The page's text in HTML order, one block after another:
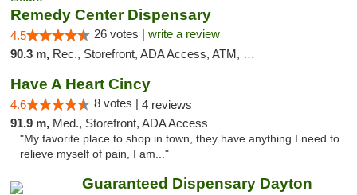
Remedy Center Dispensary
4.5 26 votes | write a review
90.3 m, Rec., Storefront, ADA Access, ATM, Debit Card
Have A Heart Cincy
4.6 8 votes | 4 reviews
91.9 m, Med., Storefront, ADA Access
"My favorite place to shop in town, they have anything I need to
relieve myself of pain, I am..."
Guaranteed Dispensary Dayton